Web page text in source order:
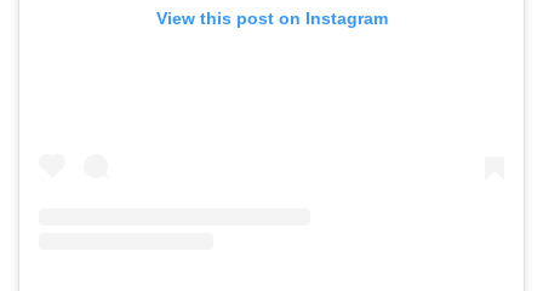
View this post on Instagram